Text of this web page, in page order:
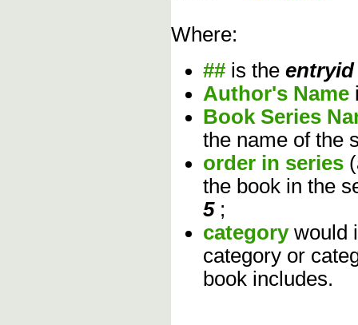
Where:
## is the entryid
Author's Name
Book Series
the name of the
order in series
the book in the
5 ;
category would
category or
book includes.